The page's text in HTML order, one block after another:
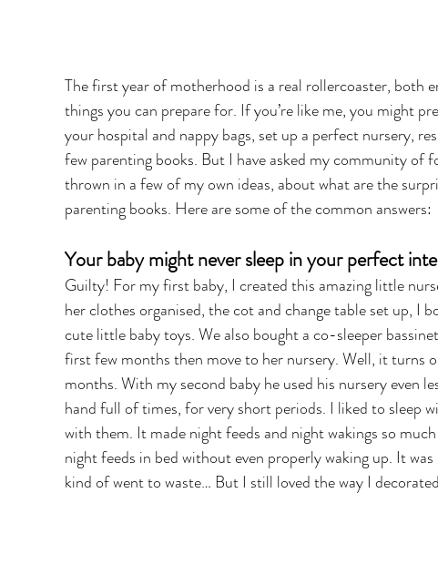
The first year of motherhood is a real rollercoaster, both
things you can prepare for. If you’re like me, you might
your hospital and nappy bags, set up a perfect nursery,
few parenting books. But I have asked my community of
thrown in a few of my own ideas, about what are the
parenting books. Here are some of the common answers:
Your baby might never sleep in your perfect
Guilty! For my first baby, I created this amazing little
her clothes organised, the cot and change table set up, I
cute little baby toys. We also bought a co-sleeper
first few months then move to her nursery. Well, it turns
months. With my second baby he used his nursery even
hand full of times, for very short periods. I liked to sleep
with them. It made night feeds and night wakings so
night feeds in bed without even properly waking up. It
kind of went to waste… But I still loved the way I